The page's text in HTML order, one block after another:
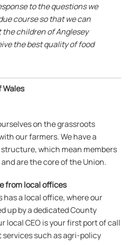
to the questions we
course so that we can
the children of Anglesey
the best quality of food
Wales
on the grassroots
our farmers. We have a
which mean members
are the core of the Union.
from local offices
has a local office, where our
up by a dedicated County
local CEO is your first port of call
services such as agri-policy